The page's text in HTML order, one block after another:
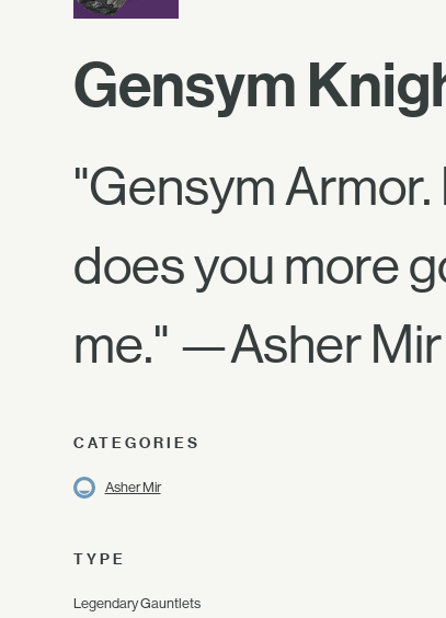
Gensym
"Gensym
does you more
me." —Asher Mir
CATEGORIES
Asher Mir
TYPE
Legendary Gauntlets